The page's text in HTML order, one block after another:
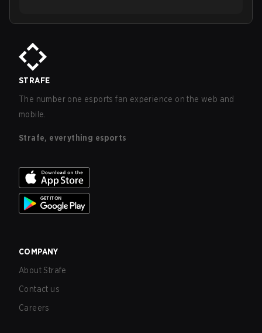
STRAFE
The number one esports fan experience on the web and
mobile.
Strafe, everything esports
COMPANY
About Strafe
Contact us
Careers